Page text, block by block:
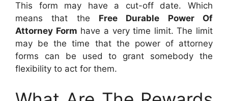
This form may have a cut-off date. Which
means that the Free Durable Power Of
Attorney Form have a very time limit. The limit
may be the time that the power of attorney
forms can be used to grant somebody the
flexibility to act for them.